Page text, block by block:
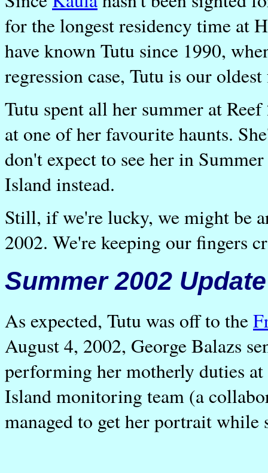
for the longest residency time at
have known Tutu since 1990,
regression case, Tutu is our
Tutu spent all her summer at
at one of her favourite haunts.
don't expect to see her in
Island instead.
Still, if we're lucky, we might be
2002. We're keeping our fingers
Summer 2002 Update
As expected, Tutu was off to the
August 4, 2002, George Balazs
performing her motherly duties at
Island monitoring team (a
managed to get her portrait while